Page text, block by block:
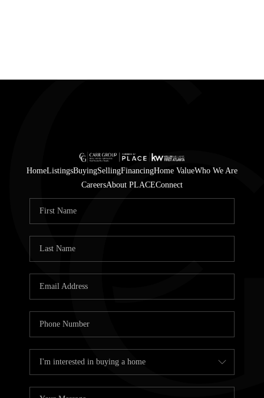
HomeListingsBuyingSellingFinancingHome ValueWho We Are
CareersAbout PLACEConnect